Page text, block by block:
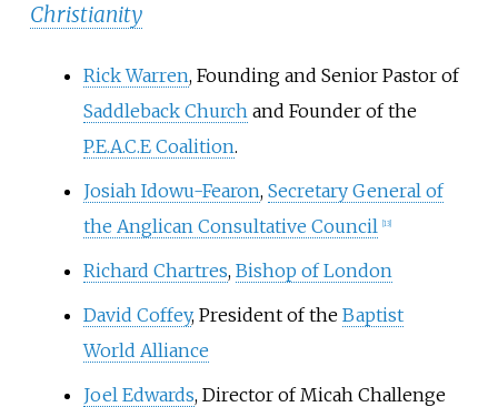
Christianity
Rick Warren, Founding and Senior Pastor of
Saddleback Church and Founder of the
P.E.A.C.E Coalition.
Josiah Idowu-Fearon, Secretary General of
the Anglican Consultative Council
13]
Richard Chartres, Bishop of London
David Coffey, President of the Baptist
World Alliance
Joel Edwards, Director of Micah Challenge